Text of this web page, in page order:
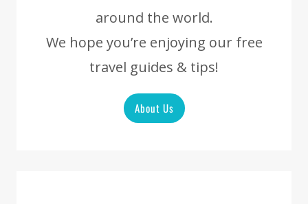
around the world.
We hope you’re enjoying our free
travel guides & tips!
About Us